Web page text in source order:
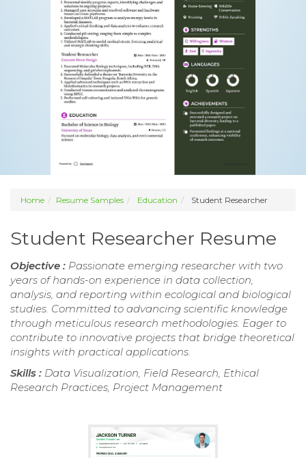
Home Resume Samples Education Student Researcher
Student Researcher Resume
Objective : Passionate emerging researcher with two
years of hands-on experience in data collection,
analysis, and reporting within ecological and biological
studies. Committed to advancing scientific knowledge
through meticulous research methodologies. Eager to
contribute to innovative projects that bridge theoretical
insights with practical applications.
Skills : Data Visualization, Field Research, Ethical
Research Practices, Project Management